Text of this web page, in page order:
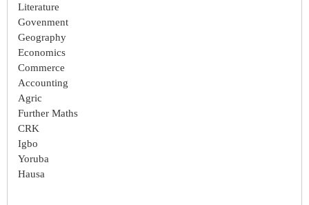
Literature
Govenment
Geography
Economics
Commerce
Accounting
Agric
Further Maths
CRK
Igbo
Yoruba
Hausa